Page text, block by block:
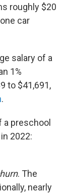
roughly $20
car
salary of a
1%
to $41,691,
.
a preschool
2022:
. The
nearly